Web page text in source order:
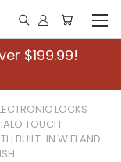
$199.99!
LOCKS
TOUCH
BUILT-IN WIFI AND